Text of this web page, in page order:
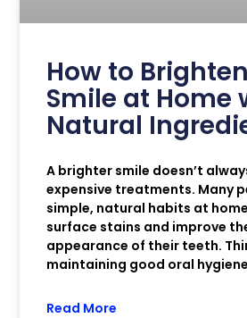
How to
Smile at Home
Natural
A brighter smile doesn’t
expensive treatments. Many
simple, natural habits at
surface stains and improve
appearance of their teeth.
maintaining good oral
Read More